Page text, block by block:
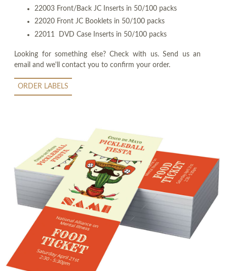
22003 Front/Back JC Inserts in 50/100 packs
22020 Front JC Booklets in 50/100 packs
22011 DVD Case Inserts in 50/100 packs
Looking for something else? Check with us. Send us an
email and we'll contact you to confirm your order.
ORDER LABELS